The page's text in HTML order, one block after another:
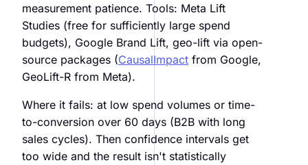
measurement patience. Tools: Meta Lift
Studies (free for sufficiently large spend
budgets), Google Brand Lift, geo-lift via open-
source packages (CausalImpact from Google,
GeoLift-R from Meta).
Where it fails: at low spend volumes or time-
to-conversion over 60 days (B2B with long
sales cycles). Then confidence intervals get
too wide and the result isn't statistically